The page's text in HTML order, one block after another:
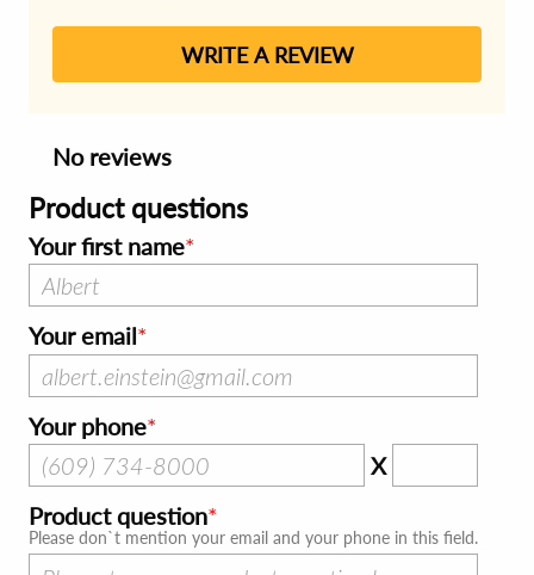
WRITE A REVIEW
No reviews
Product questions
Your first name
Your email
Your phone
X
Product question
Please don`t mention your email and your phone in this field.